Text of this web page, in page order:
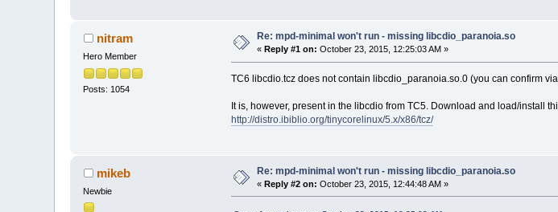
nitram
Hero Member
Posts: 1054
Re: mpd-minimal won't run - missing libcdio_paranoia.so
« Reply #1 on: October 23, 2015, 12:25:03 AM »
TC6 libcdio.tcz does not contain libcdio_paranoia.so.0 (you can confirm
It is, however, present in the libcdio from TC5. Download and load/install
http://distro.ibiblio.org/tinycorelinux/5.x/x86/tcz/
mikeb
Newbie
Re: mpd-minimal won't run - missing libcdio_paranoia.so
«Reply #2 on: October 23, 2015, 12:44:48 AM »